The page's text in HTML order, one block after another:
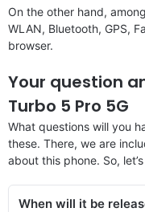
On the other hand,
WLAN, Bluetooth, GPS,
browser.
Your question
Turbo 5 Pro 5G
What questions will you
these. There, we are
about this phone. So,
When will it be